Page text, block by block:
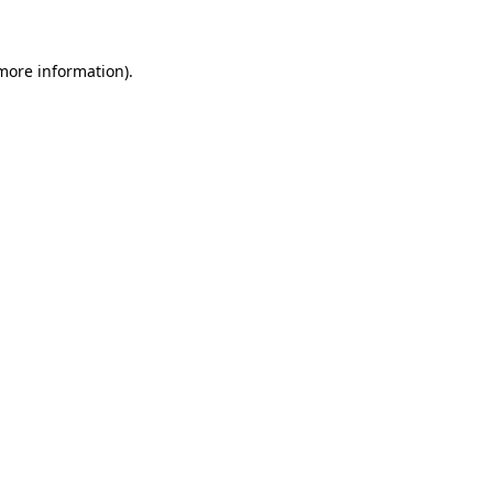
information).